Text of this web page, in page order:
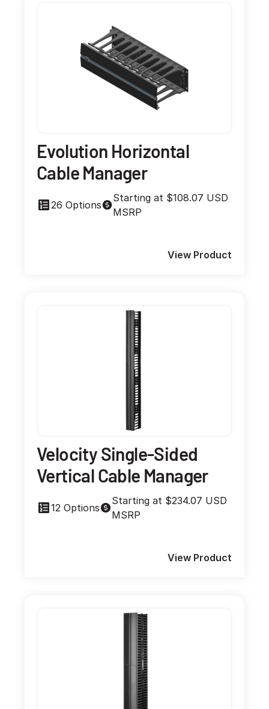
Evolution Horizontal
Cable Manager
26 Options
Starting at $108.07 USD
MSRP
View Product
Velocity Single-Sided
Vertical Cable Manager
12 Options
Starting at $234.07 USD
MSRP
View Product